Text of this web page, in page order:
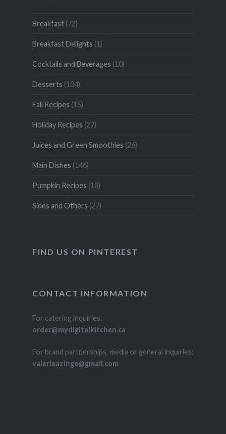
Breakfast(72)
Breakfast Delights (1)
Cocktails and Beverages (10)
Desserts (104)
Fall Recipes (15)
Holiday Recipes (27)
Juices and Green Smoothies (26)
Main Dishes (146)
Pumpkin Recipes (18)
Sides and Others (27)
FIND US ON PINTEREST
CONTACT INFORMATION
For catering inquiries:
order@mydigitalkitchen.ca
For brand partnerships, media or general inquiries:
valerieazinge@gmail.com